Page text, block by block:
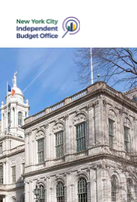
Skip Header